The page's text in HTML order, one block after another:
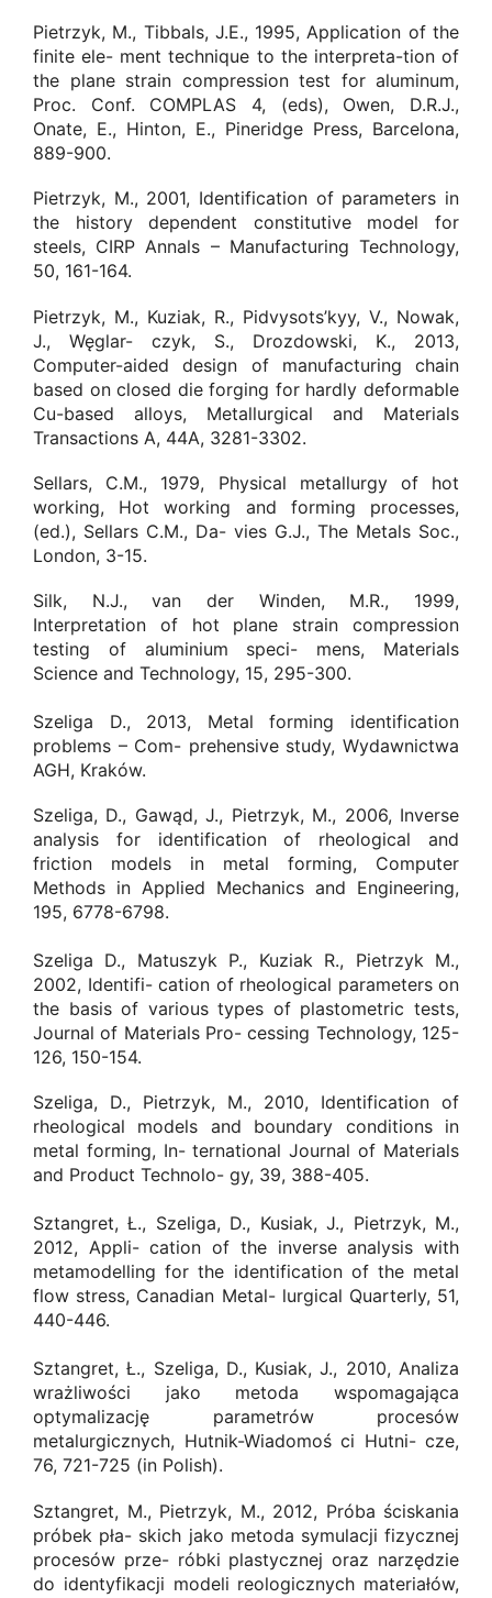
Pietrzyk, M., Tibbals, J.E., 1995, Application of the
finite ele- ment technique to the interpreta-tion of
the plane strain compression test for aluminum,
Proc. Conf. COMPLAS 4, (eds), Owen, D.R.J.,
Onate, E., Hinton, E., Pineridge Press, Barcelona,
889-900.
Pietrzyk, M., 2001, Identification of parameters in
the history dependent constitutive model for
steels, CIRP Annals – Manufacturing Technology,
50, 161-164.
Pietrzyk, M., Kuziak, R., Pidvysots’kyy, V., Nowak,
J., Węglar- czyk, S., Drozdowski, K., 2013,
Computer-aided design of manufacturing chain
based on closed die forging for hardly deformable
Cu-based alloys, Metallurgical and Materials
Transactions A, 44A, 3281-3302.
Sellars, C.M., 1979, Physical metallurgy of hot
working, Hot working and forming processes,
(ed.), Sellars C.M., Da- vies G.J., The Metals Soc.,
London, 3-15.
Silk, N.J., van der Winden, M.R., 1999,
Interpretation of hot plane strain compression
testing of aluminium speci- mens, Materials
Science and Technology, 15, 295-300.
Szeliga D., 2013, Metal forming identification
problems – Com- prehensive study, Wydawnictwa
AGH, Kraków.
Szeliga, D., Gawąd, J., Pietrzyk, M., 2006, Inverse
analysis for identification of rheological and
friction models in metal forming, Computer
Methods in Applied Mechanics and Engineering,
195, 6778-6798.
Szeliga D., Matuszyk P., Kuziak R., Pietrzyk M.,
2002, Identifi- cation of rheological parameters on
the basis of various types of plastometric tests,
Journal of Materials Pro- cessing Technology, 125-
126, 150-154.
Szeliga, D., Pietrzyk, M., 2010, Identification of
rheological models and boundary conditions in
metal forming, In- ternational Journal of Materials
and Product Technolo- gy, 39, 388-405.
Sztangret, Ł., Szeliga, D., Kusiak, J., Pietrzyk, M.,
2012, Appli- cation of the inverse analysis with
metamodelling for the identification of the metal
flow stress, Canadian Metal- lurgical Quarterly, 51,
440-446.
Sztangret, Ł., Szeliga, D., Kusiak, J., 2010, Analiza
wrażliwości jako metoda wspomagająca
optymalizację parametrów procesów
metalurgicznych, Hutnik-Wiadomoś ci Hutni- cze,
76, 721-725 (in Polish).
Sztangret, M., Pietrzyk, M., 2012, Próba ściskania
próbek pła- skich jako metoda symulacji fizycznej
procesów prze- róbki plastycznej oraz narzędzie
do identyfikacji modeli reologicznych materiałów,